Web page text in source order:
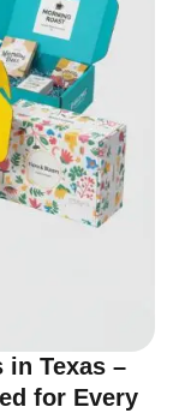
in Texas –
for Every